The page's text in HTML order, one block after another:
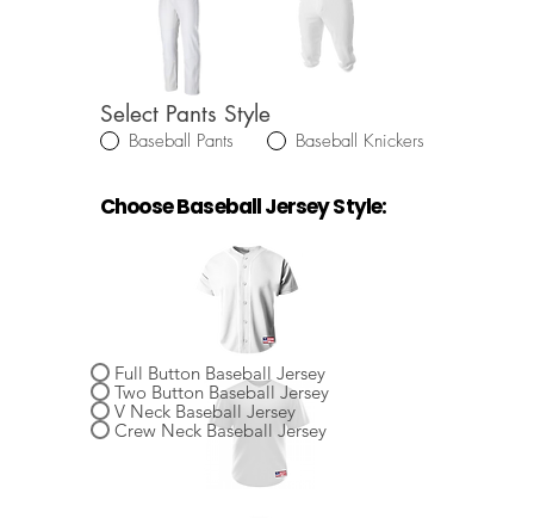
Select Pants Style
Baseball Pants Baseball Knickers
Choose Baseball Jersey Style:
Full Button Baseball Jersey
Two Button Baseball Jersey
V Neck Baseball Jersey
Crew Neck Baseball Jersey